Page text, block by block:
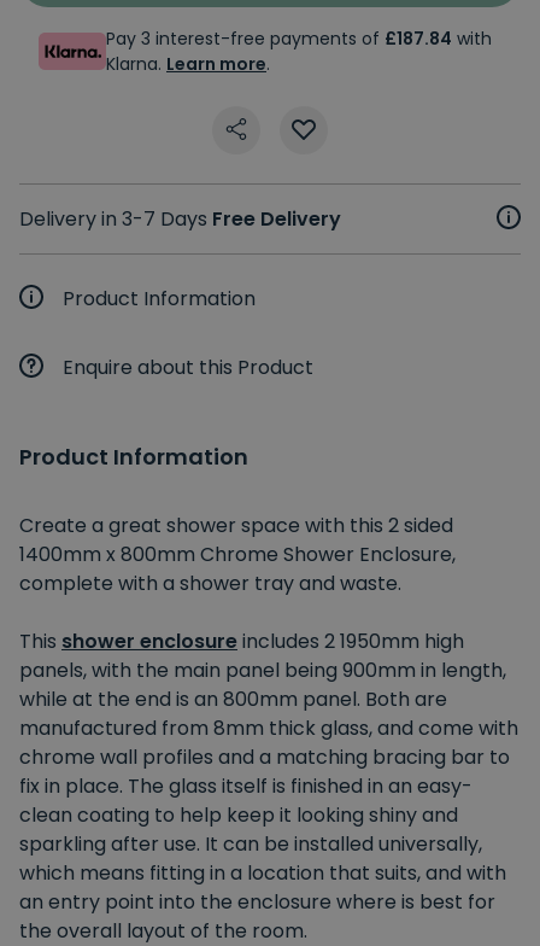
Pay 3 interest-free payments of £187.84 with
Klarna. Learn more.
Delivery in 3-7 Days Free Delivery
Product Information
Enquire about this Product
Product Information
Create a great shower space with this 2 sided
1400mm x 800mm Chrome Shower Enclosure,
complete with a shower tray and waste.
This shower enclosureincludes 2 1950mm high
panels, with the main panel being 900mm in length,
while at the end is an 800mm panel. Both are
manufactured from 8mm thick glass, and come with
chrome wall profiles and a matching bracing bar to
fix in place. The glass itself is finished in an easy-
clean coating to help keep it looking shiny and
sparkling after use. It can be installed universally,
which means fitting in a location that suits, and with
an entry point into the enclosure where is best for
the overall layout of the room.